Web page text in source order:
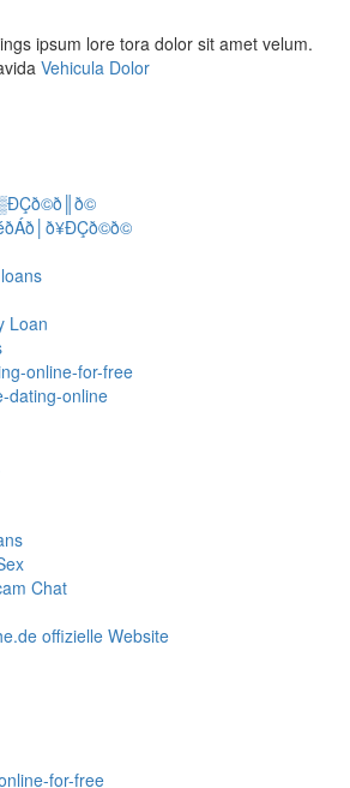
ipsum lore tora dolor sit amet velum.
Vehicula Dolor
Loan
online-for-free
dating-online
Chat
offizielle Website
for-free